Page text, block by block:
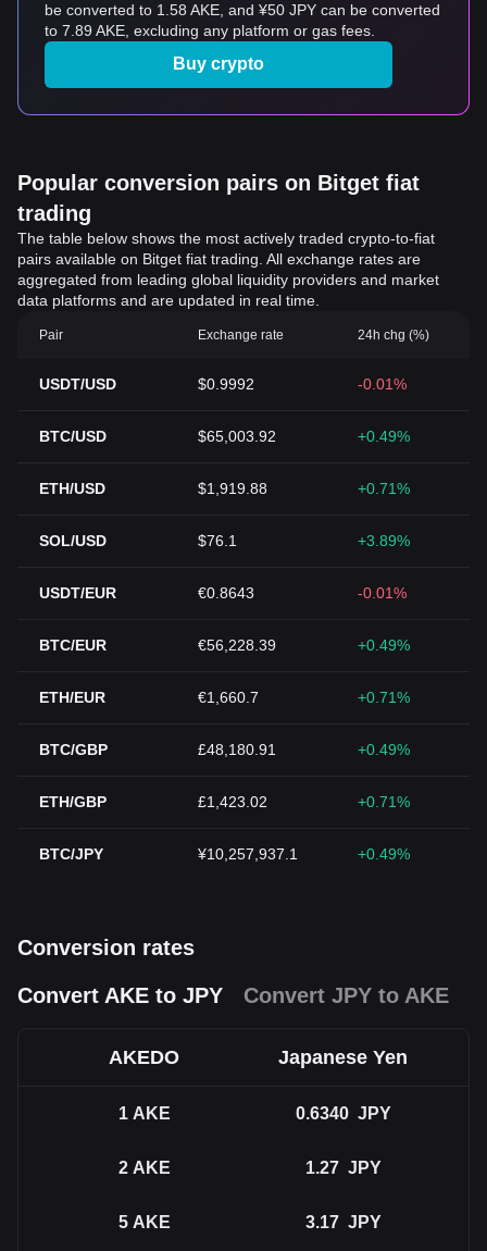
be converted to 1.58 AKE, and ¥50 JPY can be converted
to 7.89 AKE, excluding any platform or gas fees.
Buy crypto
Popular conversion pairs on Bitget fiat
trading
The table below shows the most actively traded crypto-to-fiat
pairs available on Bitget fiat trading. All exchange rates are
aggregated from leading global liquidity providers and market
data platforms and are updated in real time.
Pair Exchange rate 24h chg (%)
USDT/USD $0.9992 -0.01%
BTC/USD $65,003.92 +0.49%
ETH/USD $1,919.88 +0.71%
SOL/USD $76.1 +3.89%
USDT/EUR €0.8643 -0.01%
BTC/EUR €56,228.39 +0.49%
ETH/EUR €1,660.7 +0.71%
BTC/GBP £48,180.91 +0.49%
ETH/GBP £1,423.02 +0.71%
BTC/JPY ¥10,257,937.1 +0.49%
Conversion rates
Convert AKE to JPY
Convert JPY to AKE
AKEDO Japanese Yen
1 AKE 0.6340 JPY
2 AKE 1.27 JPY
5 AKE 3.17 JPY